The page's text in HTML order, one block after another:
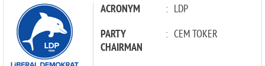
PARTIES ACRONYM : LDP
PARTY
CHAIRMAN
: CEM TOKER